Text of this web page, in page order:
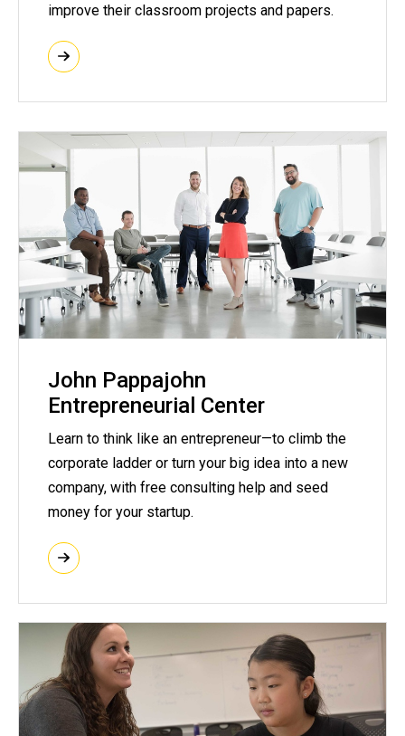
improve their classroom projects and papers.
John Pappajohn
Entrepreneurial Center
Learn to think like an entrepreneur—to climb the
corporate ladder or turn your big idea into a new
company, with free consulting help and seed
money for your startup.